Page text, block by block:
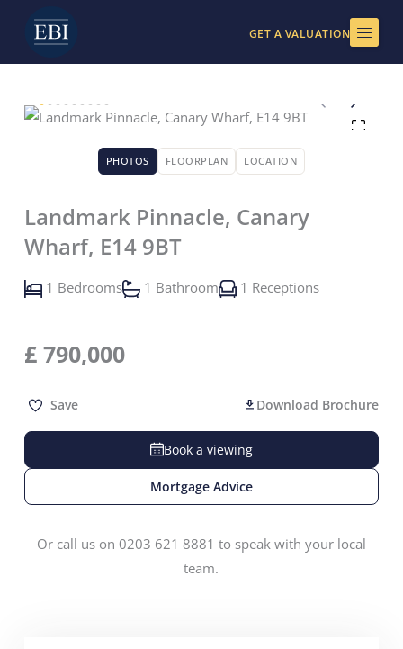
content
GET A VALUATION
PHOTOS FLOORPLAN LOCATION
Landmark Pinnacle, Canary
Wharf, E14 9BT
1 Bedrooms 1 Bathroom 1 Receptions
£ 790,000
Save Download Brochure
Book a viewing
Mortgage Advice
Or call us on 0203 621 8881 to speak with your local
team.